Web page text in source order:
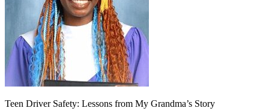
Teen Driver Safety: Lessons from My Grandma’s Story